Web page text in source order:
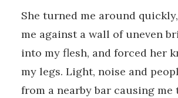
She turned me around
me against a wall of uneven
into my flesh, and forced her
my legs. Light, noise and
from a nearby bar causing